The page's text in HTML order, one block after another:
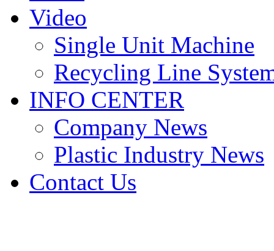
Video
Single Unit Machine
Recycling Line
INFO CENTER
Company News
Plastic Industry News
Contact Us